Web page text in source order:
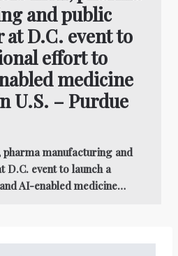
and public
D.C. event to
effort to
medicine
U.S. – Purdue
manufacturing and
D.C. event to launch a
AI-enabled medicine…